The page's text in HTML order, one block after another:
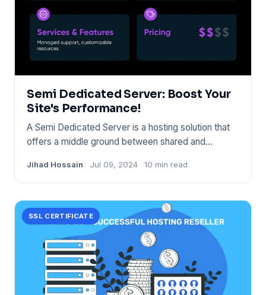
Semi Dedicated Server: Boost Your
Site's Performance!
A Semi Dedicated Server is a hosting solution that
offers a middle ground between shared and
Jihad Hossain Jul 09, 2024 10 min read
SSL CERTIFICATE